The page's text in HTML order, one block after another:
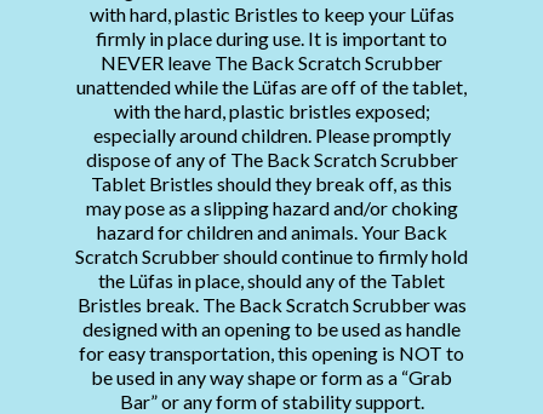
with hard, plastic Bristles to keep your Lüfas
firmly in place during use. It is important to
NEVER leave The Back Scratch Scrubber
unattended while the Lüfas are off of the tablet,
with the hard, plastic bristles exposed;
especially around children. Please promptly
dispose of any of The Back Scratch Scrubber
Tablet Bristles should they break off, as this
may pose as a slipping hazard and/or choking
hazard for children and animals. Your Back
Scratch Scrubber should continue to firmly hold
the Lüfas in place, should any of the Tablet
Bristles break. The Back Scratch Scrubber was
designed with an opening to be used as handle
for easy transportation, this opening is NOT to
be used in any way shape or form as a “Grab
Bar” or any form of stability support.